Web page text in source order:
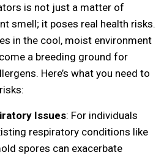
is not just a matter of
smell; it poses real health risks.
in the cool, moist environment
a breeding ground for
Here’s what you need to
Issues: For individuals
respiratory conditions like
spores can exacerbate